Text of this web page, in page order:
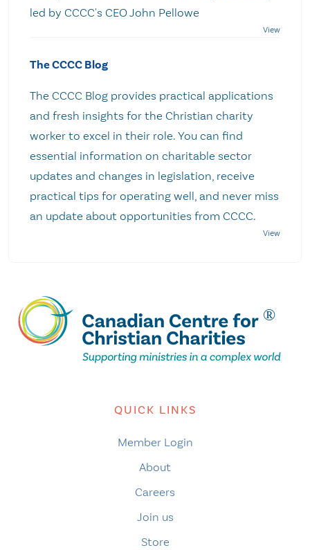
led by CCCC's CEO John Pellowe
The CCCC Blog
The CCCC Blog provides practical applications
and fresh insights for the Christian charity
worker to excel in their role. You can find
essential information on charitable sector
updates and changes in legislation, receive
practical tips for operating well, and never miss
an update about opportunities from CCCC.
QUICK LINKS
Member Login
About
Careers
Join us
Store